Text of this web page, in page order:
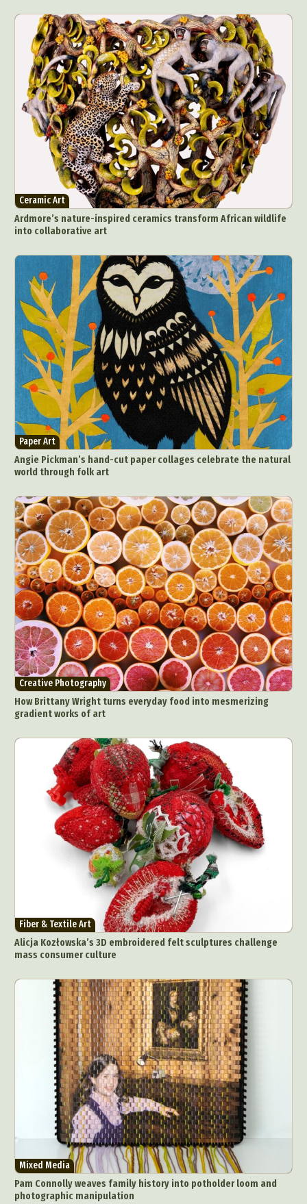
Ceramic Art
Ardmore’s nature-inspired ceramics transform African wildlife
into collaborative art
Paper Art
Angie Pickman’s hand-cut paper collages celebrate the natural
world through folk art
Creative Photography
How Brittany Wright turns everyday food into mesmerizing
gradient works of art
Fiber & Textile Art
Alicja Kozłowska’s 3D embroidered felt sculptures challenge
mass consumer culture
Mixed Media
Pam Connolly weaves family history into potholder loom and
photographic manipulation